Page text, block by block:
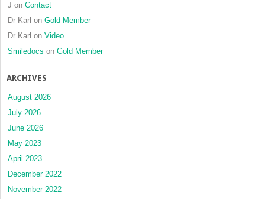
J on Contact
Dr Karl on Gold Member
Dr Karl on Video
Smiledocs on Gold Member
ARCHIVES
August 2026
July 2026
June 2026
May 2023
April 2023
December 2022
November 2022